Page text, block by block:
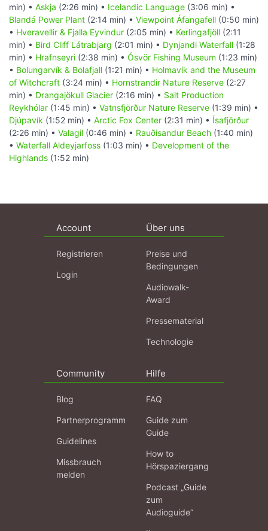
min) • Askja (2:26 min) • Icelandic Language (3:06 min) •
Blandá Power Plant (2:14 min) • Viewpoint Áfangafell (0:50 min)
• Hveravellir & Fjalla Eyvindur (2:05 min) • Kerlingafjöll (2:11
min) • Bird Cliff Látrabjarg (2:01 min) • Dynjandi Waterfall (1:28
min) • Hrafnseyri (2:38 min) • Ósvör Fishing Museum (1:23 min)
• Bolungarvík & Bolafjall (1:21 min) • Holmavik and the Museum
of Witchcraft (3:24 min) • Hornstrandir Nature Reserve (2:27
min) • Drangajökull Glacier (2:16 min) • Salt Production
Reykhólar (1:45 min) • Vatnsfjörður Nature Reserve (1:39 min) •
Djúpavík (1:52 min) • Arctic Fox Center (2:31 min) • Ísafjörður
(2:26 min) • Valagil (0:46 min) • Rauðisandur Beach (1:40 min)
• Waterfall Aldeyjarfoss (1:03 min) • Development of the
Highlands (1:52 min)
Account
Registrieren
Login
Über uns
Preise und
Bedingungen
Audiowalk-
Award
Pressematerial
Technologie
Community
Blog
Partnerprogramm
Guidelines
Missbrauch
melden
Hilfe
FAQ
Guide zum
Guide
How to
Hörspaziergang
Podcast „Guide
zum
Audioguide“